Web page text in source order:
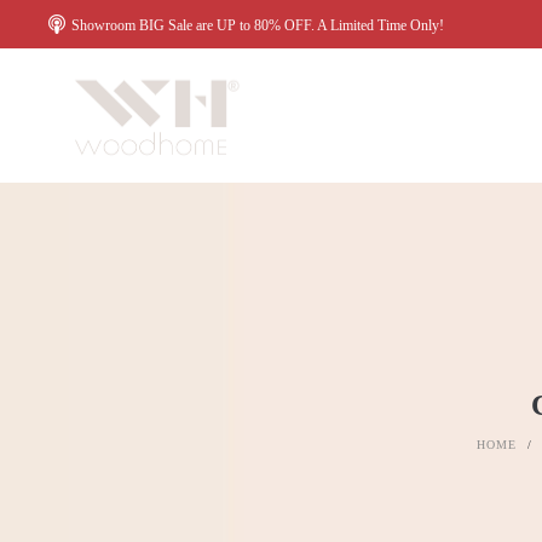
Showroom BIG Sale are UP to 80% OFF. A Limited Time Only!
HOME /